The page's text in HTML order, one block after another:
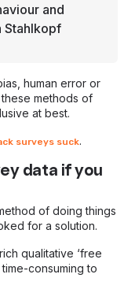
and
Stahlkopf
human error or
methods of
at best.
surveys suck.
data if you
of doing things
for a solution.
qualitative ‘free
consuming to